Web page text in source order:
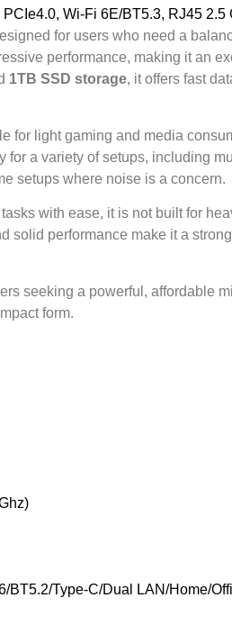
Wi-Fi 6E/BT5.3, RJ45 2.5
for users who need a
performance, making it an
1TB SSD storage, it offers fast
for light gaming and media
for a variety of setups, including
setups where noise is a concern.
with ease, it is not built for
performance make it a
seeking a powerful, affordable
form.
BT5.2/Type-C/Dual LAN/Home/